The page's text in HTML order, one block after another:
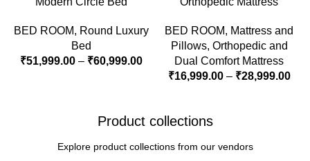
BED ROOM, Round Luxury
Bed
₹51,999.00 – ₹60,999.00
BED ROOM, Mattress and
Pillows, Orthopedic and
Dual Comfort Mattress
₹16,999.00 – ₹28,999.00
Product collections
Explore product collections from our vendors